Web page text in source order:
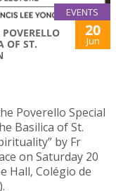
EVENTS
OF ST.
20
Jun
Poverello Special
Basilica of St.
by Fr
on Saturday 20
Hall, Colégio de